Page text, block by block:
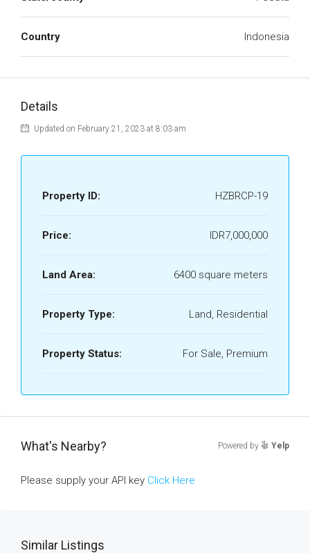
Country Indonesia
Details
Updated on February 21, 2023 at 8:03 am
Property ID: HZBRCP-19
Price: IDR7,000,000
Land Area: 6400 square meters
Property Type: Land, Residential
Property Status: For Sale, Premium
What's Nearby? Powered by Yelp
Please supply your API key Click Here
Similar Listings